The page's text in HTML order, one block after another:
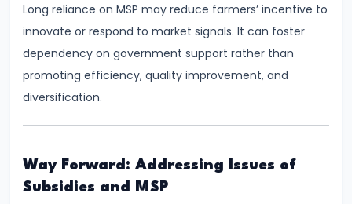
#23
Profit
Theories:
Risk
and
Uncertainty
#24
Long reliance on MSP may reduce farmers’ incentive to
innovate or respond to market signals. It can foster
dependency on government support rather than
promoting efficiency, quality improvement, and
diversification.
Way Forward: Addressing Issues of
Subsidies and MSP